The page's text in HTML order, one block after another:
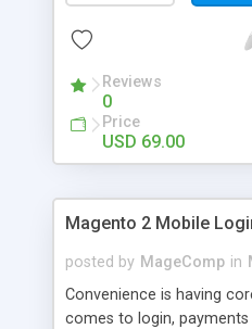
understandable ones. It
through Email notification
order status change.
Reviews
0
Price
USD 69.00
Magento 2 Mobile
posted by MageComp in
Convenience is having
comes to login,